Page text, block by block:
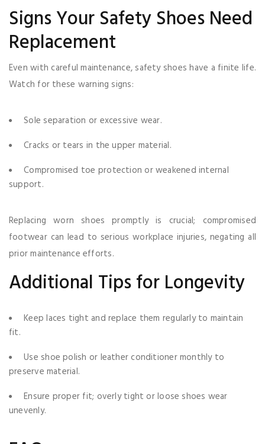
Signs Your Safety Shoes Need
Replacement
Even with careful maintenance, safety shoes have a finite life.
Watch for these warning signs:
Sole separation or excessive wear.
Cracks or tears in the upper material.
Compromised toe protection or weakened internal
support.
Replacing worn shoes promptly is crucial; compromised
footwear can lead to serious workplace injuries, negating all
prior maintenance efforts.
Additional Tips for Longevity
Keep laces tight and replace them regularly to maintain
fit.
Use shoe polish or leather conditioner monthly to
preserve material.
Ensure proper fit; overly tight or loose shoes wear
unevenly.